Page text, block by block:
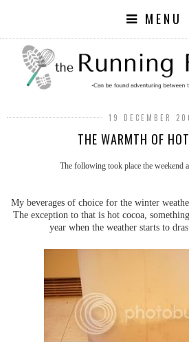
MENU
19 DECEMBER
THE WARMTH OF
The following took place the weekend
My beverages of choice for the winter
The exception to that is hot cocoa,
year when the weather starts to